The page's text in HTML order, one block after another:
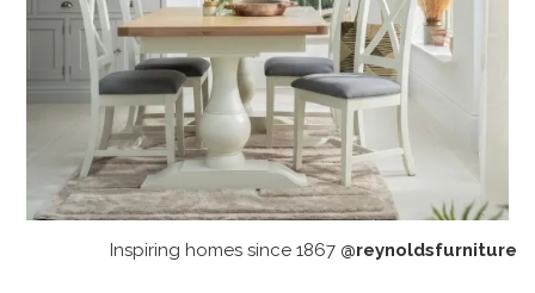
Inspiring homes since 1867 @reynoldsfurniture